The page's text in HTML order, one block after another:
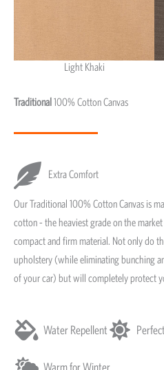
Light Khaki
Traditional100% Cotton Canvas
Extra Comfort
Our Traditional 100% Cotton Canvas is
cotton - the heaviest grade on the
compact and firm material. Not only do
upholstery (while eliminating bunching
of your car) but will completely protect
Water Repellent
Warm for Winter